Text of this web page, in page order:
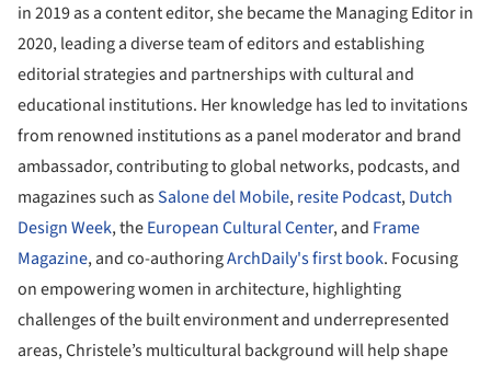
in 2019 as a content editor, she became the Managing Editor in
2020, leading a diverse team of editors and establishing
editorial strategies and partnerships with cultural and
educational institutions. Her knowledge has led to invitations
from renowned institutions as a panel moderator and brand
ambassador, contributing to global networks, podcasts, and
magazines such asSalone del Mobile,resite Podcast,Dutch
Design Week, theEuropean Cultural Center, and Frame
Magazine, and co-authoringArchDaily's first book. Focusing
on empowering women in architecture, highlighting
challenges of the built environment and underrepresented
areas, Christele’s multicultural background will help shape